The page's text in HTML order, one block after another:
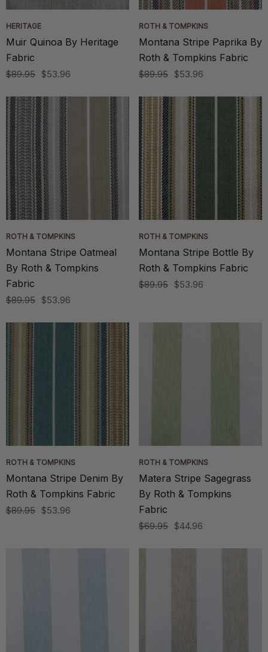
HERITAGE
Muir Quinoa By Heritage
Fabric
$89.95 $53.96
ROTH & TOMPKINS
Montana Stripe Paprika By
Roth & Tompkins Fabric
$89.95 $53.96
ROTH & TOMPKINS
Montana Stripe Oatmeal
By Roth & Tompkins
Fabric
$89.95 $53.96
ROTH & TOMPKINS
Montana Stripe Bottle By
Roth & Tompkins Fabric
$89.95 $53.96
ROTH & TOMPKINS
Montana Stripe Denim By
Roth & Tompkins Fabric
$89.95 $53.96
ROTH & TOMPKINS
Matera Stripe Sagegrass
By Roth & Tompkins
Fabric
$69.95 $44.96